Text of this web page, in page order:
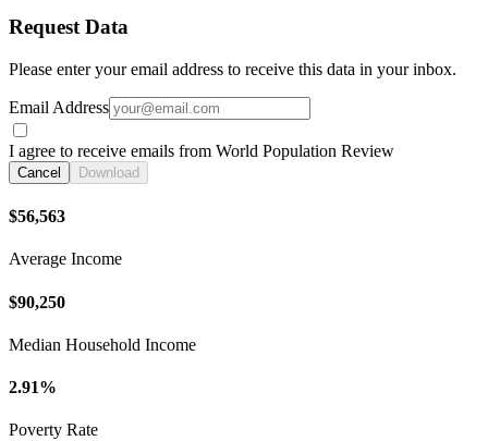
Request Data
Please enter your email address to receive this data in your inbox.
Email Address
I agree to receive emails from World Population Review
Cancel Download
$56,563
Average Income
$90,250
Median Household Income
2.91%
Poverty Rate